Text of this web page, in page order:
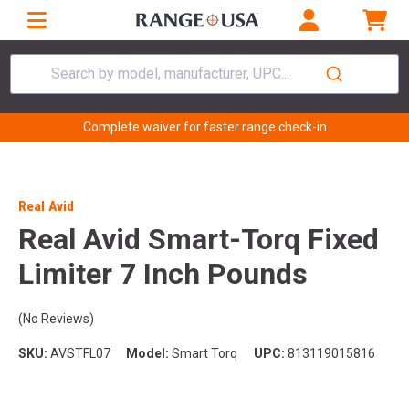
Search by model, manufacturer, UPC...
Complete waiver for faster range check-in
Real Avid
Real Avid Smart-Torq Fixed
Limiter 7 Inch Pounds
(No Reviews)
SKU: AVSTFL07 Model: Smart Torq UPC: 813119015816